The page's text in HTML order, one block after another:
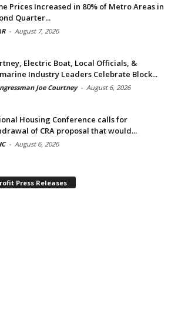
Prices Increased in 80% of Metro Areas in
Quarter...
- August 7, 2026
Electric Boat, Local Officials, &
Industry Leaders Celebrate Block...
Joe Courtney - August 6, 2026
Housing Conference calls for
of CRA proposal that would...
- August 6, 2026
Press Releases